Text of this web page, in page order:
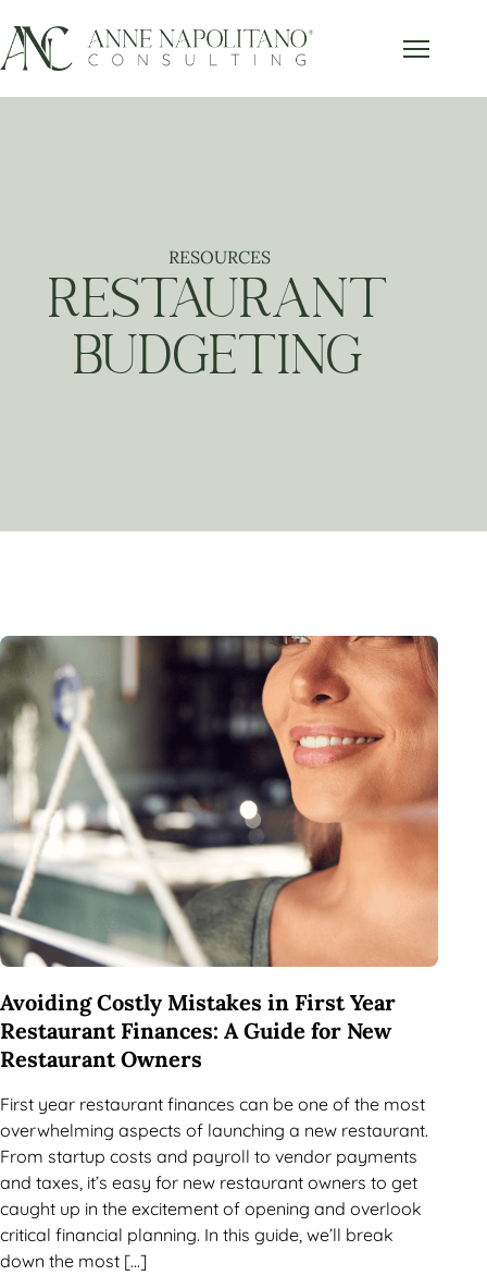
RESOURCES
RESTAURANT
BUDGETING
Avoiding Costly Mistakes in First Year
Restaurant Finances: A Guide for New
Restaurant Owners
First year restaurant finances can be one of the most
overwhelming aspects of launching a new restaurant.
From startup costs and payroll to vendor payments
and taxes, it’s easy for new restaurant owners to get
caught up in the excitement of opening and overlook
critical financial planning. In this guide, we’ll break
down the most […]